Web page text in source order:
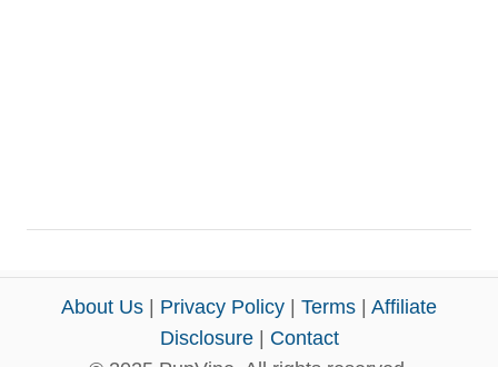
About Us Privacy Policy Terms
Affiliate
Disclosure| Contact